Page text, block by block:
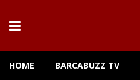
HOME BARCABUZZ TV